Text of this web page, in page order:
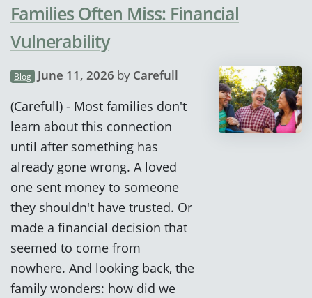
Families Often Miss: Financial
Vulnerability
Blog June 11, 2026 by Carefull
(Carefull) - Most families don't
learn about this connection
until after something has
already gone wrong. A loved
one sent money to someone
they shouldn't have trusted. Or
made a financial decision that
seemed to come from
nowhere. And looking back, the
family wonders: how did we